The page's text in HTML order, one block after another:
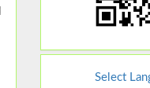
Select